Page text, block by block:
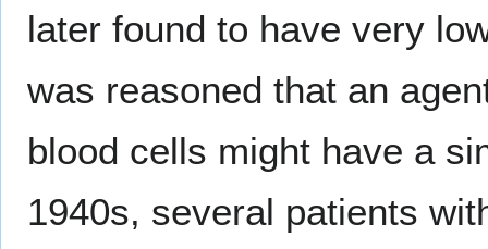
later found to have very
was reasoned that an
blood cells might have a
1940s, several patients